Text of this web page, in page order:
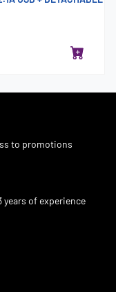
to promotions
years of experience